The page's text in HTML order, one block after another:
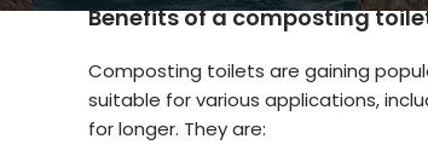
Benefits of a composting
Composting toilets are gaining
suitable for various applications,
for longer. They are: